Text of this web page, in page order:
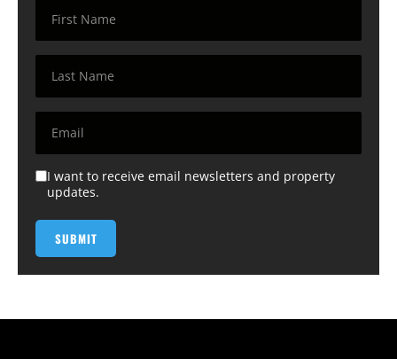
I want to receive email newsletters and property
updates.